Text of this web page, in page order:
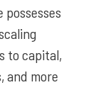
to capital,
and more